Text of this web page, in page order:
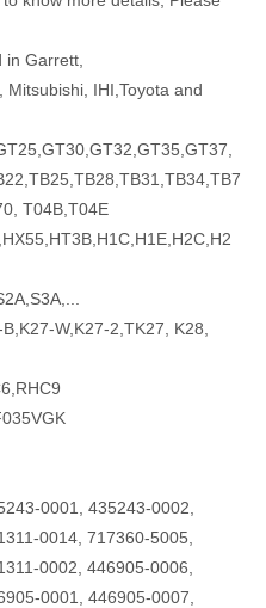
Garrett,
Mitsubishi, IHI,Toyota and
T04B,T04E
W,K27-2,TK27, K28,
0001, 435243-0002,
0014, 717360-5005,
0002, 446905-0006,
0001, 446905-0007,